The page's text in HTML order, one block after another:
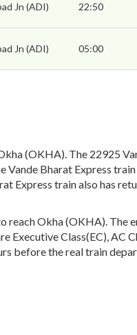
Jn (ADI) 22:50
Jn (ADI) 05:00
(OKHA). The 22925
Bharat Express
Express train also has
reach Okha (OKHA).
Class(EC), AC
before the real train